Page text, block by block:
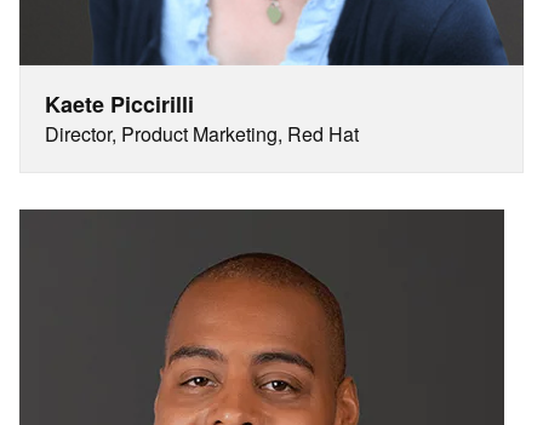
Kaete Piccirilli
Director, Product Marketing, Red Hat